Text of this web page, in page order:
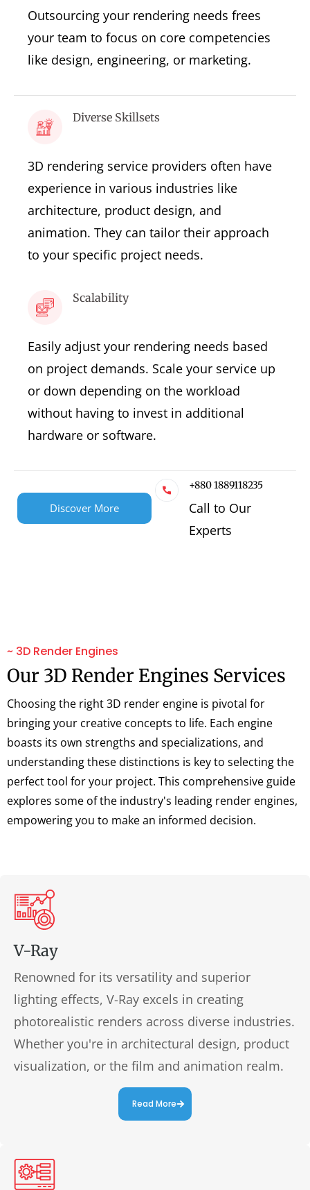
Outsourcing your rendering needs frees
your team to focus on core competencies
like design, engineering, or marketing.
Diverse Skillsets
3D rendering service providers often have
experience in various industries like
architecture, product design, and
animation. They can tailor their approach
to your specific project needs.
Scalability
Easily adjust your rendering needs based
on project demands. Scale your service up
or down depending on the workload
without having to invest in additional
hardware or software.
Discover More
+880 1889118235
Call to Our
Experts
~ 3D Render Engines
Our 3D Render Engines Services
Choosing the right 3D render engine is pivotal for
bringing your creative concepts to life. Each engine
boasts its own strengths and specializations, and
understanding these distinctions is key to selecting the
perfect tool for your project. This comprehensive guide
explores some of the industry's leading render engines,
empowering you to make an informed decision.
V-Ray
Renowned for its versatility and superior
lighting effects, V-Ray excels in creating
photorealistic renders across diverse industries.
Whether you're in architectural design, product
visualization, or the film and animation realm.
Read More